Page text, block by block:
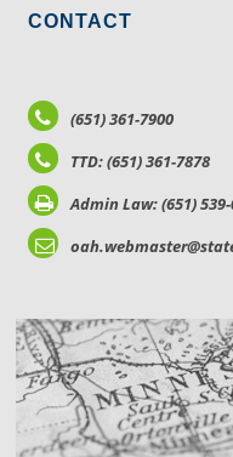
CONTACT
(651) 361-7900
TTD: (651) 361-7878
Admin Law: (651)
LOCATIONS